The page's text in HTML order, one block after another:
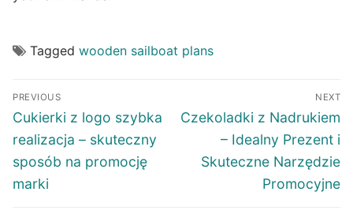
Tagged wooden sailboat plans
Post
navigation
PREVIOUS
Previous
post:
Cukierki z logo szybka
realizacja – skuteczny
sposób na promocję
marki
NEXT
Next
Czekoladki z Nadrukiem
– Idealny Prezent i
Skuteczne Narzędzie
Promocyjne